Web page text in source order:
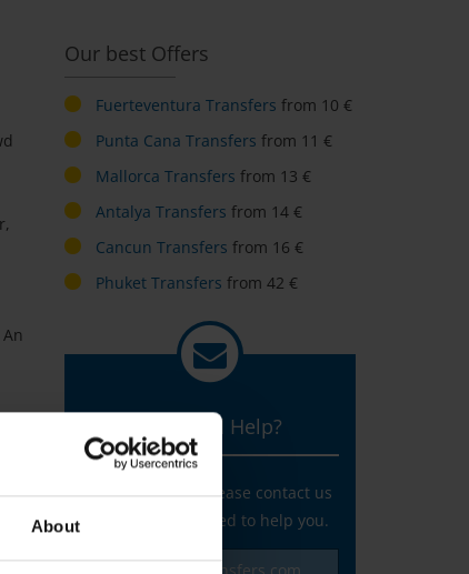
About
Our best Offers
Fuerteventura Transfers from 10 €
Punta Cana Transfers from 11 €
Mallorca Transfers from 13 €
Antalya Transfers from 14 €
Cancun Transfers from 16 €
Phuket Transfers from 42 €
You need Help?
Any questions? Please contact us
and we are pleased to help you.
service@v-transfers.com